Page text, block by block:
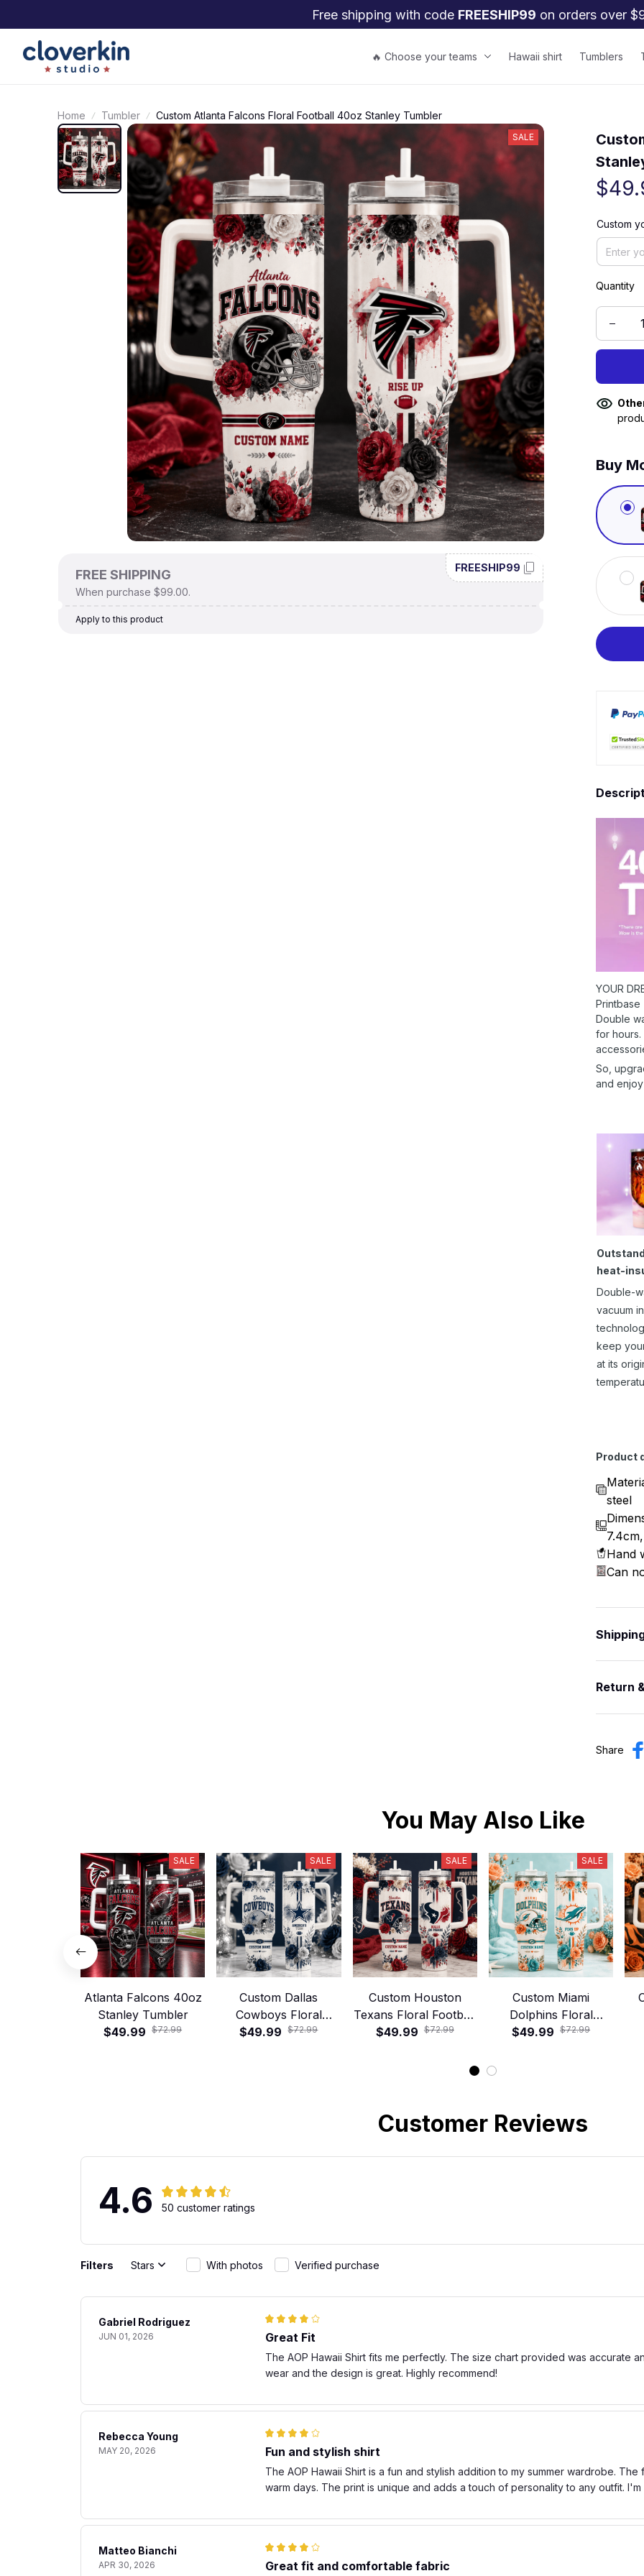
Free shipping with code FREESHIP99 on orders over
🔥 Choose your teams Hawaii shirt Tumblers
Home Tumbler Custom Atlanta Falcons Floral Football 40oz Stanley Tumbler
SALE
FREE SHIPPING
When purchase $99.00.
FREESHIP99
Apply to this product
Custom
Quantity
Buy
YOUR
Double
for
So,
and
heat-
Double-
vacuum
keep
at its
Product
steel
Hand
Can
Return
Share
You May Also Like
SALE
Atlanta Falcons 40oz
Stanley Tumbler
$49.99
$72.99
SALE
Custom Dallas
Cowboys Floral
Football 40oz Stanley
$49.99 $72.99
SALE
Custom Houston
Texans Floral Football
40oz Stanley Tumbler
$49.99 $72.99
SALE
Custom Miami
Dolphins Floral
Football 40oz Stanley
$49.99 $72.99
Customer Reviews
4.6 50 customer ratings
Filters Stars With photos Verified purchase
Gabriel Rodriguez
JUN 01, 2026 Great Fit
The AOP Hawaii Shirt fits me perfectly. The size chart provided was accurate
wear and the design is great. Highly recommend!
Rebecca Young
MAY 20, 2026 Fun and stylish shirt
The AOP Hawaii Shirt is a fun and stylish addition to my summer wardrobe.
warm days. The print is unique and adds a touch of personality to any outfit.
Matteo Bianchi
APR 30, 2026 Great fit and comfortable fabric